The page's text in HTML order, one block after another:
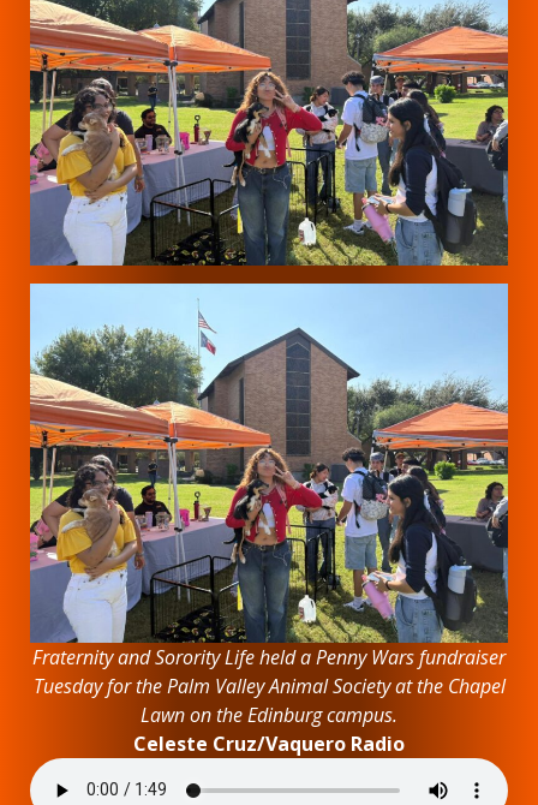
Fraternity and Sorority Life held a Penny Wars fundraiser
Tuesday for the Palm Valley Animal Society at the Chapel
Lawn on the Edinburg campus.
Celeste Cruz/Vaquero Radio